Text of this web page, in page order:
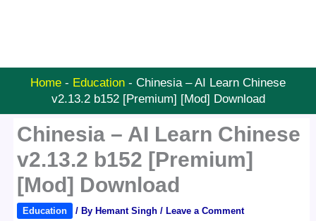
Home - Education - Chinesia – AI Learn Chinese
v2.13.2 b152 [Premium] [Mod] Download
Chinesia – AI Learn Chinese
v2.13.2 b152 [Premium]
[Mod] Download
Education / By Hemant Singh/ Leave a Comment